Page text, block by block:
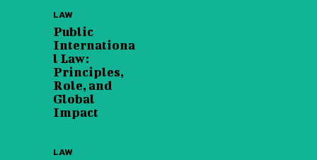
LAW
Public
Internationa
l Law:
Principles,
Role, and
Global
Impact
LAW